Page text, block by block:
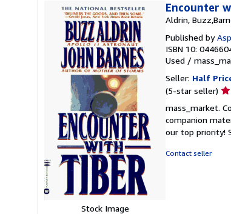
Stock Image
Encounter
Aldrin,
Published by
ISBN 10:
Used /
Seller: Half
(5-star seller)
5
of
mass_market.
companion
our top priority!
Contact seller